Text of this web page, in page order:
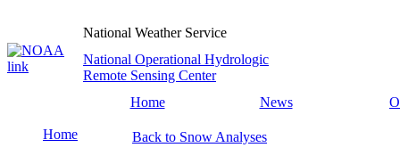
National Weather Service
National Operational Hydrologic
Remote Sensing Center
Home
News
Home
Back to Snow Analyses